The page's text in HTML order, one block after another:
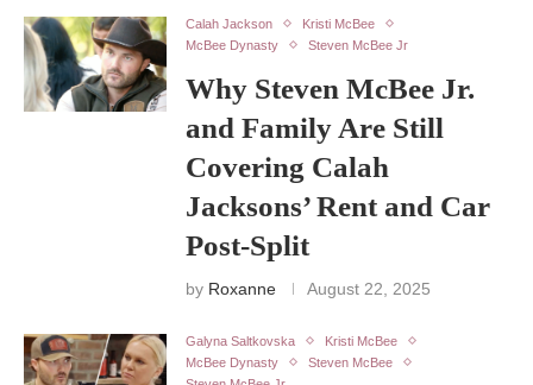
Calah Jackson
Kristi McBee
McBee Dynasty
Steven McBee Jr
Why Steven McBee Jr.
and Family Are Still
Covering Calah
Jacksons’ Rent and Car
Post-Split
by Roxanne August 22, 2025
Galyna Saltkovska
Kristi McBee
McBee Dynasty
Steven McBee